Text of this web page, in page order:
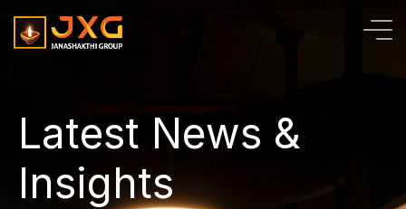
Latest News &
Insights